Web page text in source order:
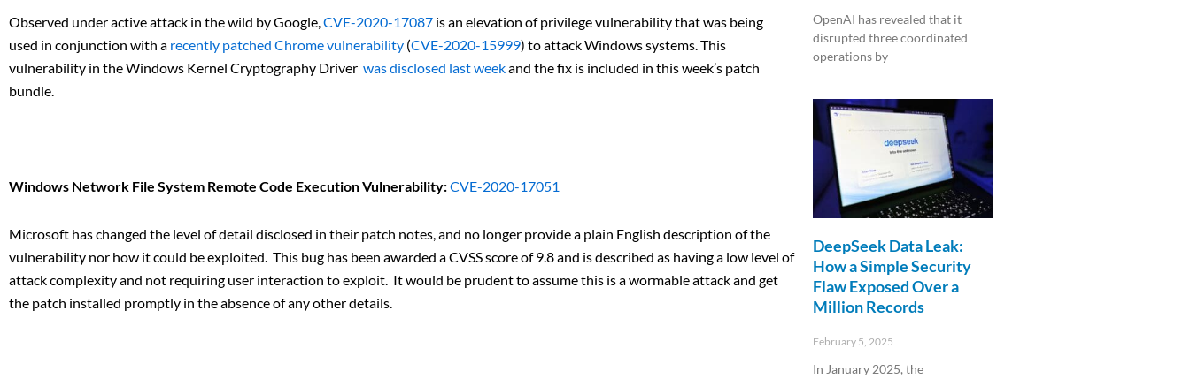
Observed under active attack in the wild by Google,CVE-2020-17087 is an elevation of privilege vulnerability that was being
used in conjunction with a recently patched Chrome vulnerability (CVE-2020-15999) to attack Windows systems. This
vulnerability in the Windows Kernel Cryptography Driver was disclosed last weekand the fix is included in this week’s patch
bundle.
Windows Network File System Remote Code Execution Vulnerability:CVE-2020-17051
Microsoft has changed the level of detail disclosed in their patch notes, and no longer provide a plain English description of the
vulnerability nor how it could be exploited. This bug has been awarded a CVSS score of 9.8 and is described as having a low level of
attack complexity and not requiring user interaction to exploit. It would be prudent to assume this is a wormable attack and get
the patch installed promptly in the absence of any other details.
OpenAI has revealed that it
disrupted three coordinated
operations by
DeepSeek Data Leak:
How a Simple Security
Flaw Exposed Over a
Million Records
February 5, 2025
In January 2025, the